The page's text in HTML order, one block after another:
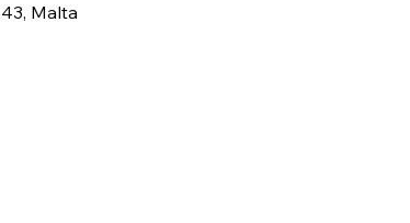
Malta